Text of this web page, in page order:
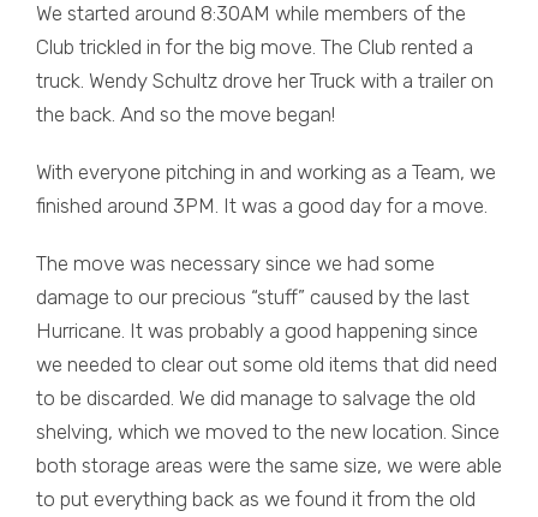
We started around 8:30AM while members of the
Club trickled in for the big move. The Club rented a
truck. Wendy Schultz drove her Truck with a trailer on
the back. And so the move began!
With everyone pitching in and working as a Team, we
finished around 3PM. It was a good day for a move.
The move was necessary since we had some
damage to our precious “stuff” caused by the last
Hurricane. It was probably a good happening since
we needed to clear out some old items that did need
to be discarded. We did manage to salvage the old
shelving, which we moved to the new location. Since
both storage areas were the same size, we were able
to put everything back as we found it from the old